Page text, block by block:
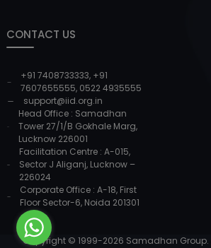
CONTACT US
+91 7408733333, +91
7607655555, 0522 4935555
support@iid.org.in
Head Office : Samadhan
Tower 27/1/B Gokhale Marg,
Lucknow 226001
Facilitation Centre : A-015,
Sector J Aliganj, Lucknow –
226024
Corporate Office : A-18, First
Floor Sector-6, Noida 201301
Copyright © 1999-2026 Samadhan Group.